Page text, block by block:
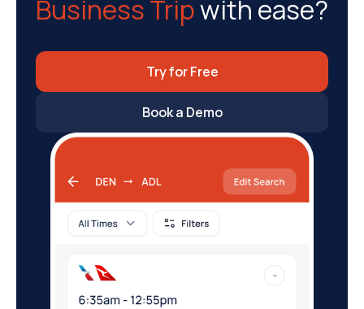
Business Tripwith ease?
Try for Free
Book a Demo